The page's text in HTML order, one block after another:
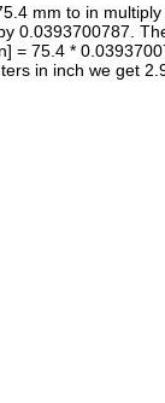
mm to in
0.0393700787.
= 75.4 *
in inch we get